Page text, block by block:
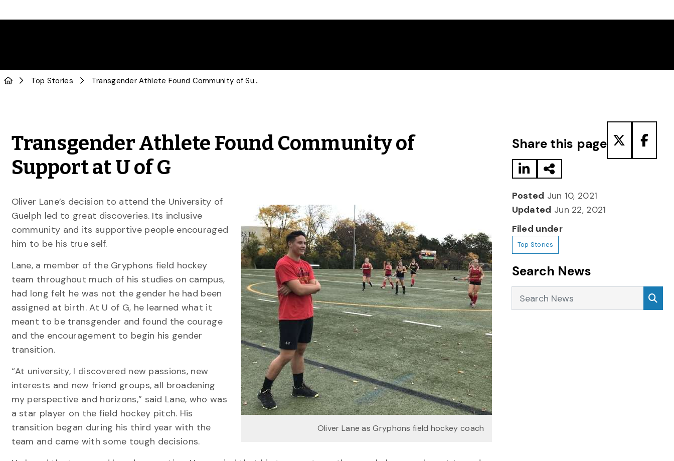
Top Stories Transgender Athlete Found Community of Support at U of G
Transgender Athlete Found Community of
Support at U of G
Oliver Lane as Gryphons field hockey coach
Oliver Lane’s decision to attend the University of
Guelph led to great discoveries. Its inclusive
community and its supportive people encouraged
him to be his true self.
Lane, a member of the Gryphons field hockey
team throughout much of his studies on campus,
had long felt he was not the gender he had been
assigned at birth. At U of G, he learned what it
meant to be transgender and found the courage
and the encouragement to begin his gender
transition.
“At university, I discovered new passions, new
interests and new friend groups, all broadening
my perspective and horizons,” said Lane, who was
a star player on the field hockey pitch. His
transition began during his third year with the
team and came with some tough decisions.
Share this page
Posted Jun 10, 2021
Updated Jun 22, 2021
Filed under
Top Stories
Search News
Search News